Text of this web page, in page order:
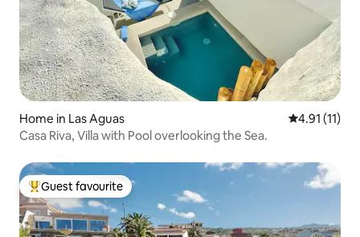
Home in Las Aguas 4.91 out of 5
4.91 (11)
Casa Riva, Villa with Pool overlooking the Sea.
Top guest favourite
Guest favourite